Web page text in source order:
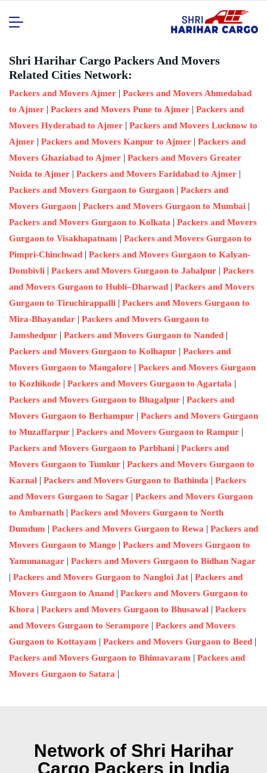
Shri Harihar Cargo Packers And Movers
Related Cities Network:
Packers and Movers Ajmer | Packers and Movers Ahmedabad
to Ajmer | Packers and Movers Pune to Ajmer | Packers and
Movers Hyderabad to Ajmer | Packers and Movers Lucknow to
Ajmer | Packers and Movers Kanpur to Ajmer | Packers and
Movers Ghaziabad to Ajmer | Packers and Movers Greater
Noida to Ajmer | Packers and Movers Faridabad to Ajmer |
Packers and Movers Gurgaon to Gurgaon | Packers and
Movers Gurgaon | Packers and Movers Gurgaon to Mumbai |
Packers and Movers Gurgaon to Kolkata | Packers and Movers
Gurgaon to Visakhapatnam | Packers and Movers Gurgaon to
Pimpri-Chinchwad | Packers and Movers Gurgaon to Kalyan-
Dombivli | Packers and Movers Gurgaon to Jabalpur | Packers
and Movers Gurgaon to Hubli–Dharwad | Packers and Movers
Gurgaon to Tiruchirappalli | Packers and Movers Gurgaon to
Mira-Bhayandar | Packers and Movers Gurgaon to
Jamshedpur | Packers and Movers Gurgaon to Nanded |
Packers and Movers Gurgaon to Kolhapur | Packers and
Movers Gurgaon to Mangalore | Packers and Movers Gurgaon
to Kozhikode | Packers and Movers Gurgaon to Agartala |
Packers and Movers Gurgaon to Bhagalpur | Packers and
Movers Gurgaon to Berhampur | Packers and Movers Gurgaon
to Muzaffarpur | Packers and Movers Gurgaon to Rampur |
Packers and Movers Gurgaon to Parbhani | Packers and
Movers Gurgaon to Tumkur | Packers and Movers Gurgaon to
Karnal | Packers and Movers Gurgaon to Bathinda | Packers
and Movers Gurgaon to Sagar | Packers and Movers Gurgaon
to Ambarnath | Packers and Movers Gurgaon to North
Dumdum | Packers and Movers Gurgaon to Rewa | Packers and
Movers Gurgaon to Mango | Packers and Movers Gurgaon to
Yamunanagar | Packers and Movers Gurgaon to Bidhan Nagar
| Packers and Movers Gurgaon to Nangloi Jat | Packers and
Movers Gurgaon to Anand | Packers and Movers Gurgaon to
Khora | Packers and Movers Gurgaon to Bhusawal | Packers
and Movers Gurgaon to Serampore | Packers and Movers
Gurgaon to Kottayam | Packers and Movers Gurgaon to Beed |
Packers and Movers Gurgaon to Bhimavaram | Packers and
Movers Gurgaon to Satara |
Network of Shri Harihar
Cargo Packers in India